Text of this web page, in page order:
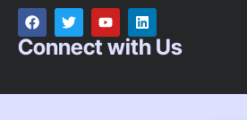
Connect with Us